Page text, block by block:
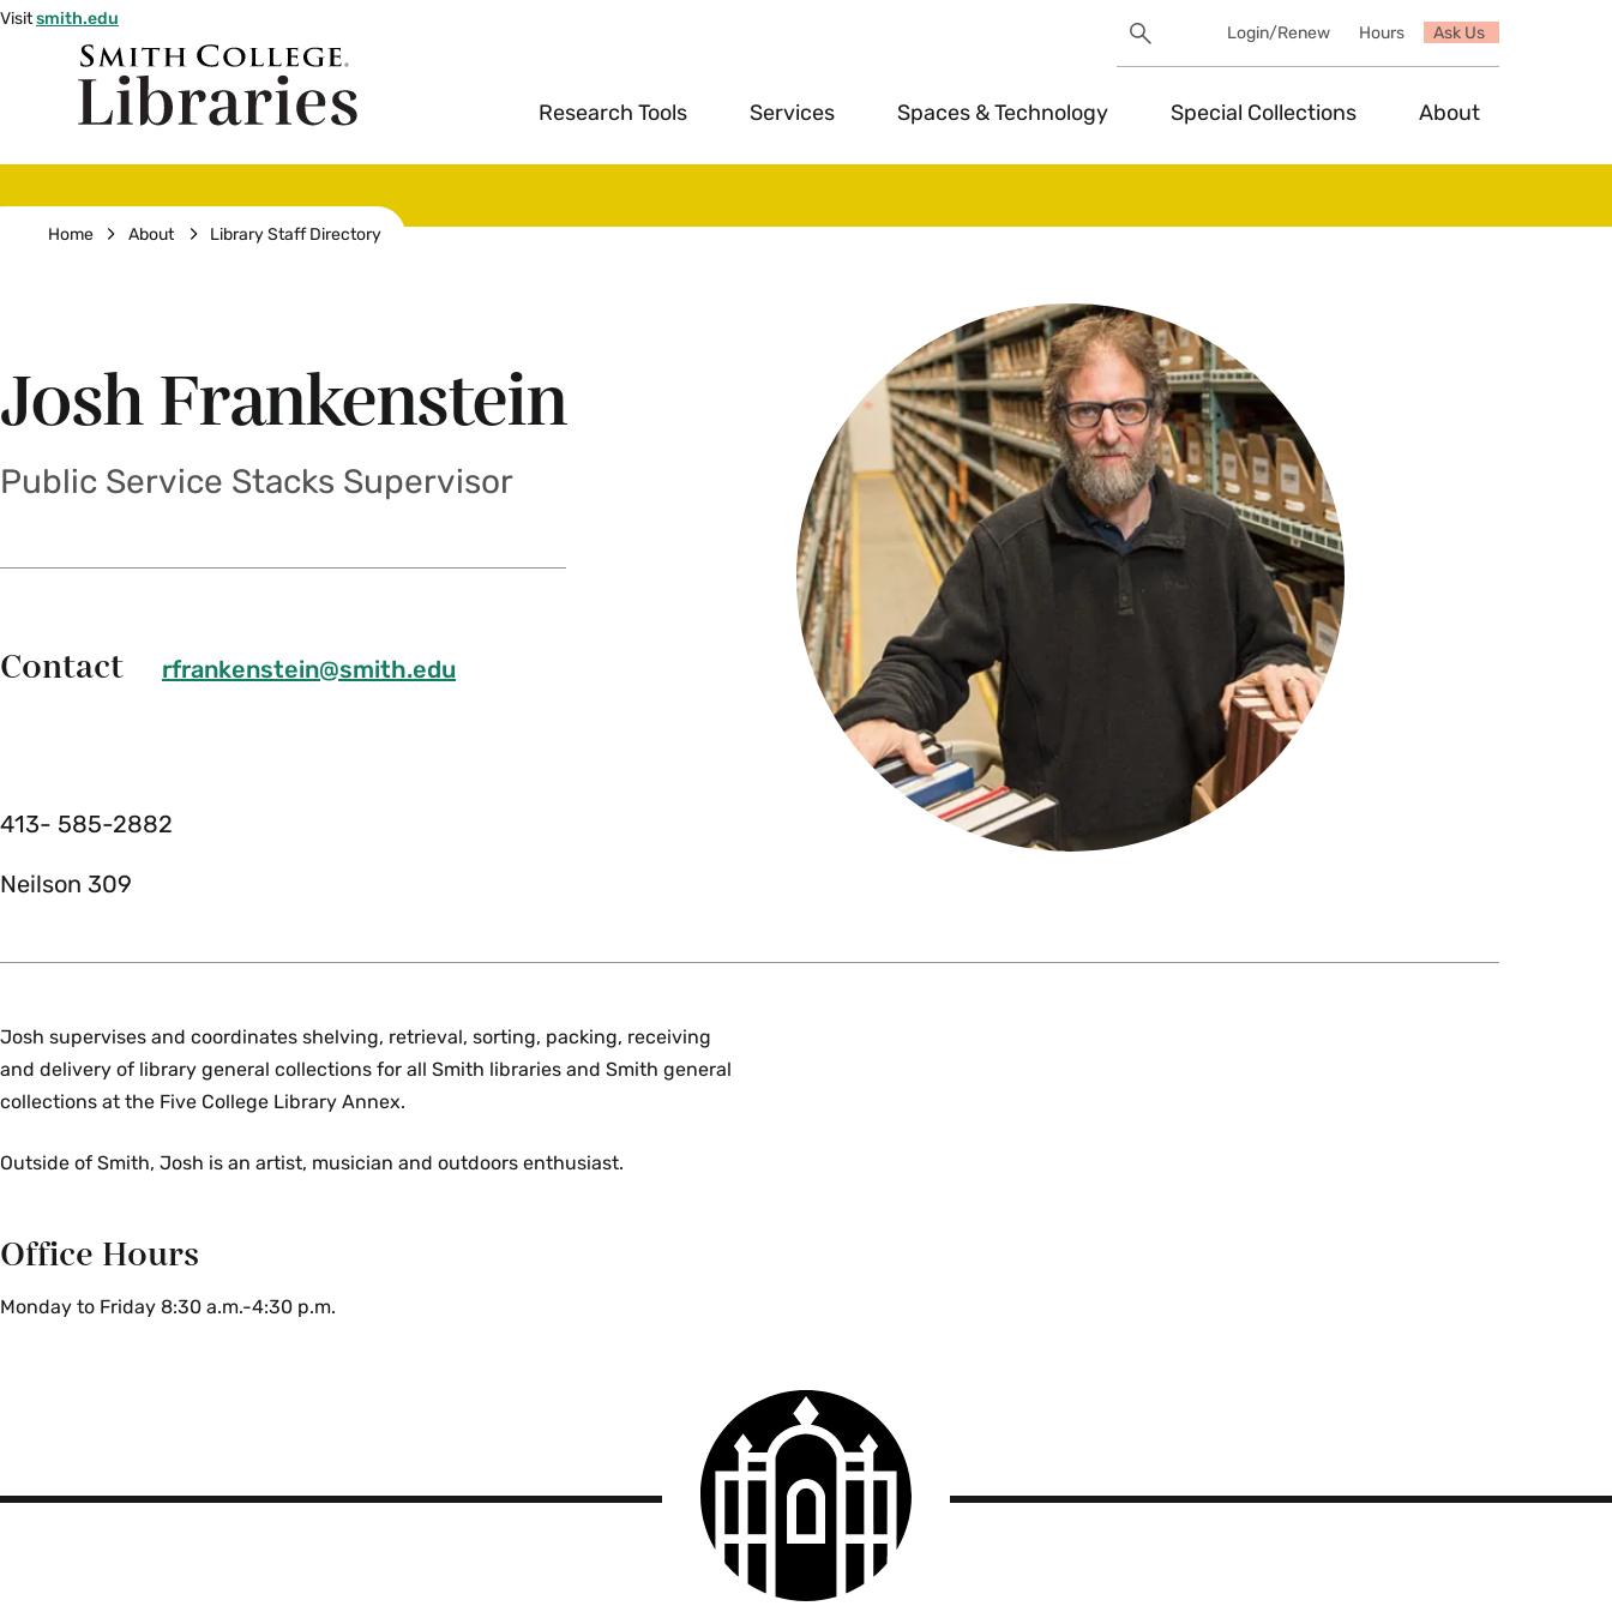
Skip
Search
UtilitySearch
Login/Renew Hours Ask Us
Visitsmith.edu
Research Tools Services Spaces & Technology Special Collections About
Home About Library Staff Directory
Josh Frankenstein
Public Service Stacks Supervisor
Contact rfrankenstein@smith.edu
413- 585-2882
Neilson 309
Josh supervises and coordinates shelving, retrieval, sorting, packing, receiving
and delivery of library general collections for all Smith libraries and Smith general
collections at the Five College Library Annex.
Outside of Smith, Josh is an artist, musician and outdoors enthusiast.
Office Hours
Monday to Friday 8:30 a.m.-4:30 p.m.
Smith
College
logo